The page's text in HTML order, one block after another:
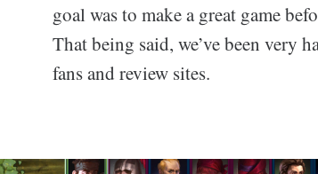
goal was to make a great game
That being said, we’ve been very
fans and review sites.